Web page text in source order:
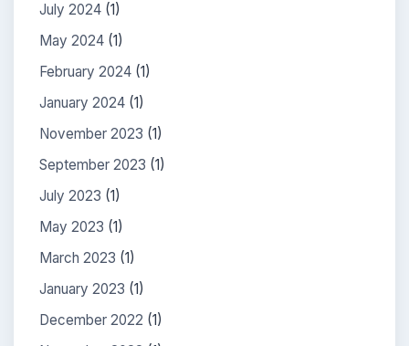
July 2024 (1)
May 2024 (1)
February 2024 (1)
January 2024 (1)
November 2023 (1)
September 2023 (1)
July 2023 (1)
May 2023 (1)
March 2023 (1)
January 2023 (1)
December 2022 (1)